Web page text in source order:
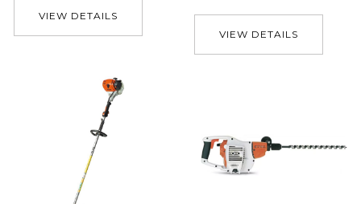
VIEW DETAILS
VIEW DETAILS